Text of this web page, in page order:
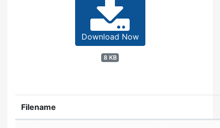
Download Now
8 KB
Filename